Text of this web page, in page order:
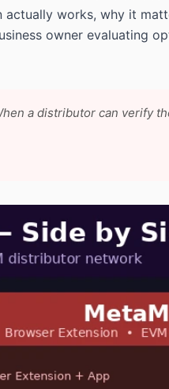
works, why it
owner evaluating
a distributor can verify